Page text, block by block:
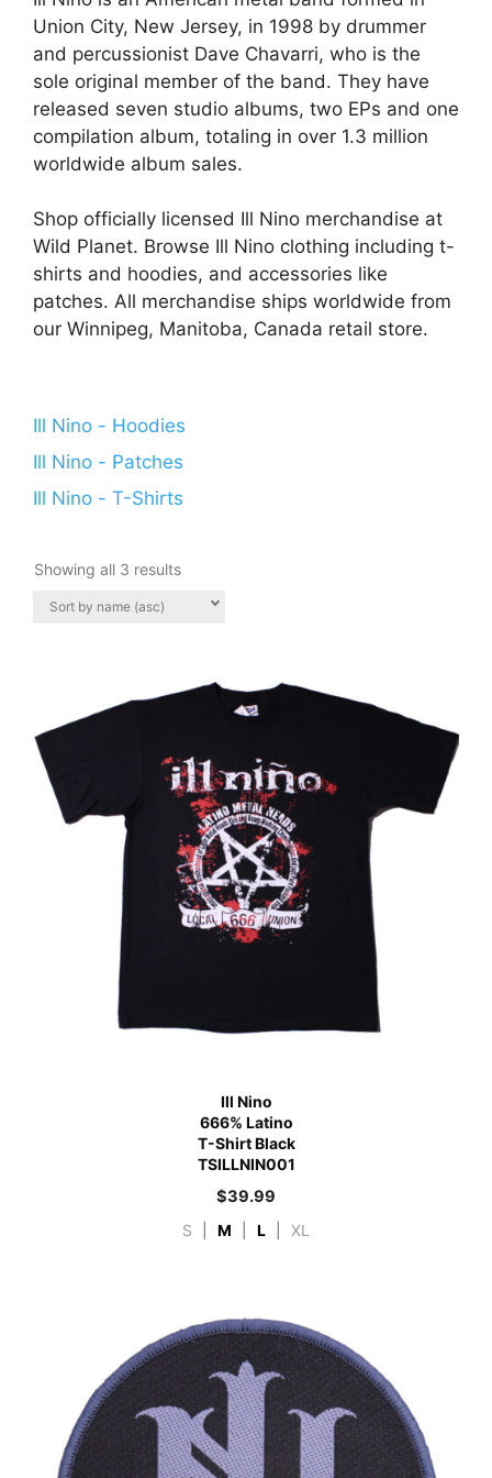
Union City, New Jersey, in 1998 by drummer
and percussionist Dave Chavarri, who is the
sole original member of the band. They have
released seven studio albums, two EPs and one
compilation album, totaling in over 1.3 million
worldwide album sales.
Shop officially licensed Ill Nino merchandise at
Wild Planet. Browse Ill Nino clothing including t-
shirts and hoodies, and accessories like
patches. All merchandise ships worldwide from
our Winnipeg, Manitoba, Canada retail store.
Ill Nino - Hoodies
Ill Nino - Patches
Ill Nino - T-Shirts
Showing all 3 results
Ill Nino
666% Latino
T-Shirt Black
TSILLNIN001
$39.99
S M L XL